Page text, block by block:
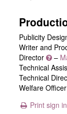
Publicity
Writer and
Director
–
Technical
Technical
Welfare
Print sign